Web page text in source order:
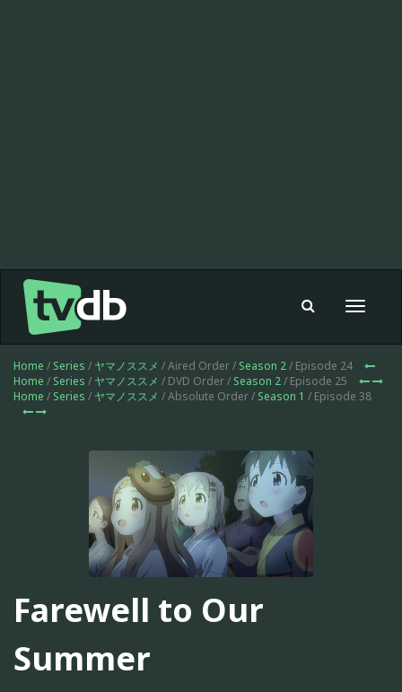
Toggle
Home / Series / ヤマノススメ / Aired Order / Season 2/ Episode 24
Home / Series / ヤマノススメ / DVD Order / Season 2/ Episode 25
Home / Series / ヤマノススメ / Absolute Order / Season 1 / Episode 38
Farewell to Our
Summer